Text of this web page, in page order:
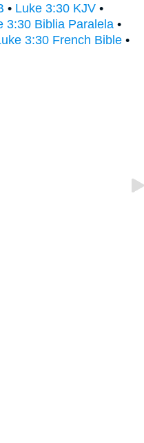
• Luke 3:30 KJV •
3:30 Biblia Paralela •
3:30 French Bible •